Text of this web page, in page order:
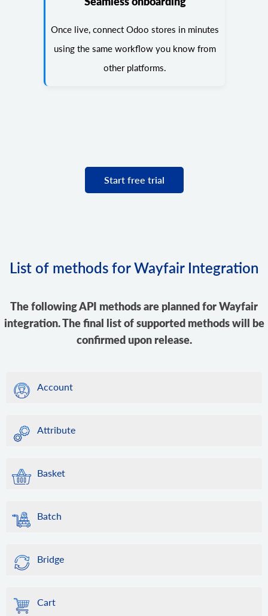
Once live, connect Odoo stores in minutes
using the same workflow you know from
other platforms.
Start free trial
List of methods for Wayfair Integration
The following API methods are planned for Wayfair
integration. The final list of supported methods will be
confirmed upon release.
Account
Attribute
Basket
Batch
Bridge
Cart